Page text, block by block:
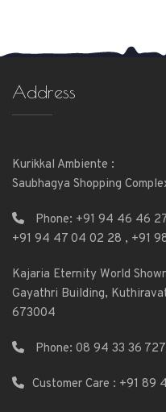
Address
Kurikkal Ambiente :
Saubhagya Shopping
Phone: +91 94 46 46
+91 94 47 04 02 28 , +91
Kajaria Eternity World
Gayathri Building,
673004
Phone: 08 94 33 36 727
Customer Care : +91 89